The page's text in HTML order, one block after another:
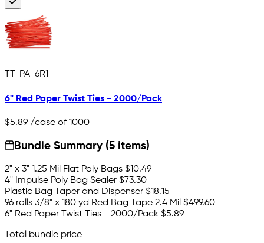
TT-PA-6R1
6" Red Paper Twist Ties - 2000/Pack
$5.89 /case of 1000
Bundle Summary (5 items)
2" x 3" 1.25 Mil Flat Poly Bags $10.49
4" Impulse Poly Bag Sealer $73.30
Plastic Bag Taper and Dispenser $18.15
96 rolls 3/8" x 180 yd Red Bag Tape 2.4 Mil $499.60
6" Red Paper Twist Ties - 2000/Pack $5.89
Total bundle price